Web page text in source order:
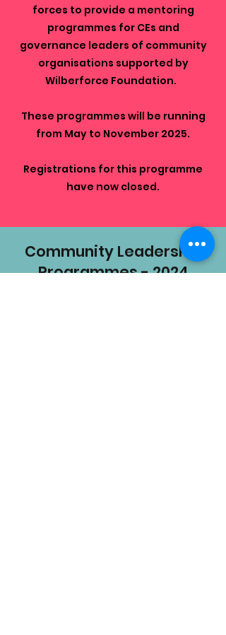
forces to provide a mentoring
programmes for CEs and
governance leaders of community
organisations supported by
Wilberforce Foundation.
These programmes will be running
from May to November 2025.
Registrations for this programme
have now closed.
Community Leadership
Programmes - 2024